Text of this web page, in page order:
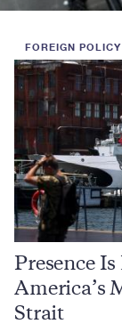
FOREIGN POLICY
Presence
America’s
Strait